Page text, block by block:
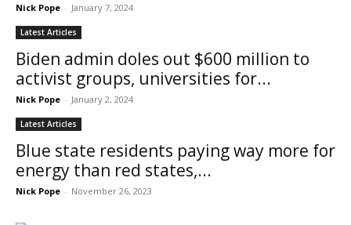
Nick Pope - January 7, 2024
Latest Articles
Biden admin doles out $600 million to
activist groups, universities for...
Nick Pope - January 2, 2024
Latest Articles
Blue state residents paying way more for
energy than red states,...
Nick Pope - November 26, 2023